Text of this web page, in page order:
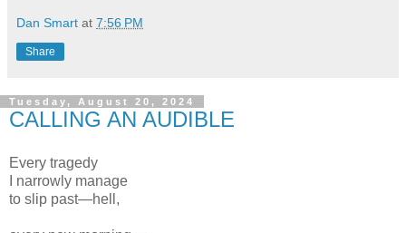
Dan Smart at 7:56 PM
Share
Tuesday, August 20, 2024
CALLING AN AUDIBLE
Every tragedy
I narrowly manage
to slip past—hell,